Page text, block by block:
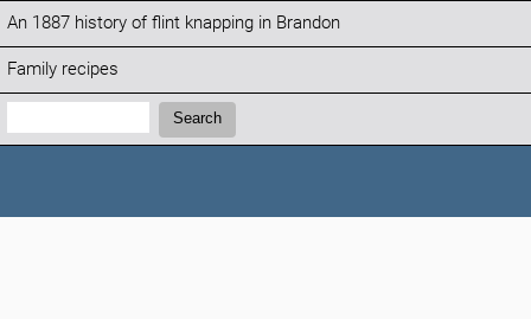
An 1887 history of flint knapping in Brandon
Family recipes
Search